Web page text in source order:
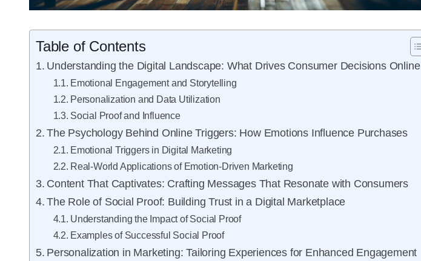
Table of Contents
Understanding the Digital Landscape: What Drives Consumer Decisions Online
Emotional Engagement and Storytelling
Personalization and Data Utilization
Social Proof and Influence
The Psychology Behind Online Triggers: How Emotions Influence Purchases
Emotional Triggers in Digital Marketing
Real-World Applications of Emotion-Driven Marketing
Content That Captivates: Crafting Messages That Resonate with Consumers
The Role of Social Proof: Building Trust in a Digital Marketplace
Understanding the Impact of Social Proof
Examples of Successful Social Proof
Personalization in Marketing: Tailoring Experiences for Enhanced Engagement